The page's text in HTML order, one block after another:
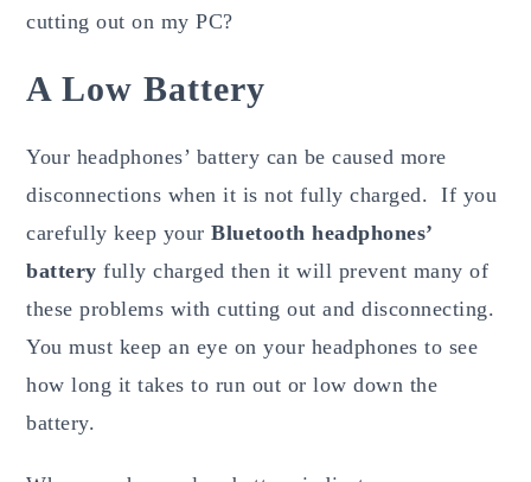
cutting out on my PC?
A Low Battery
Your headphones’ battery can be caused more
disconnections when it is not fully charged. If you
carefully keep yourBluetooth headphones’
battery fully charged then it will prevent many of
these problems with cutting out and disconnecting.
You must keep an eye on your headphones to see
how long it takes to run out or low down the
battery.